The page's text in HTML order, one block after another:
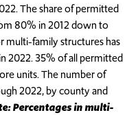
The share of permitted
80% in 2012 down to
multi-family structures has
2022. 35% of all permitted
units. The number of
2022, by county and
Percentages in multi-